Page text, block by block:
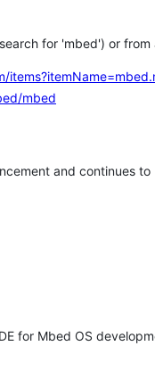
for 'mbed') or
mbed
and continues
for Mbed OS